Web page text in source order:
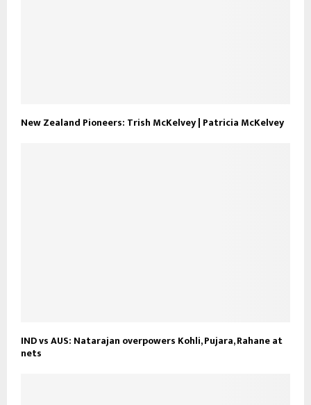
New Zealand Pioneers: Trish McKelvey | Patricia McKelvey
IND vs AUS: Natarajan overpowers Kohli, Pujara, Rahane at
nets